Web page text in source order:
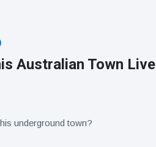
Australian Town Live
underground town?